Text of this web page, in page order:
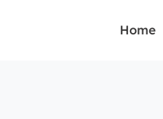
Home